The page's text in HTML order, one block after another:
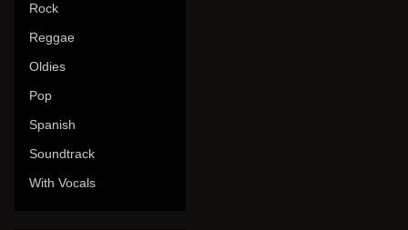
Rock
Reggae
Oldies
Pop
Spanish
Soundtrack
With Vocals